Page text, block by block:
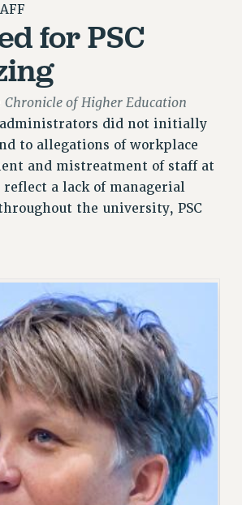
UNITS
INFORMATION
TEAMS
AND ADVISORS
LEADERSHIP PROGRAM
US
for PSC
Chronicle of Higher Education
administrators did not initially
to allegations of workplace
and mistreatment of staff at
a lack of managerial
the university, PSC